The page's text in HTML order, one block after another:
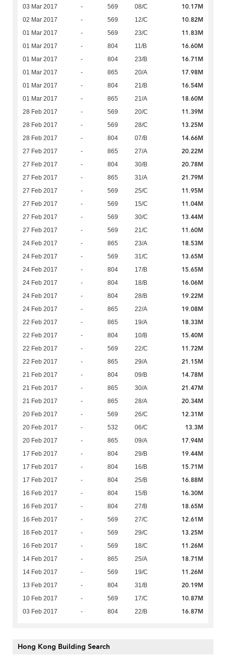
03 Mar 2017 - 569 08/C 10.17M
02 Mar 2017 - 569 12/C 10.82M
01 Mar 2017 - 569 23/C 11.83M
01 Mar 2017 - 804 11/B 16.60M
01 Mar 2017 - 804 23/B 16.71M
01 Mar 2017 - 865 20/A 17.98M
01 Mar 2017 - 804 21/B 16.54M
01 Mar 2017 - 865 21/A 18.60M
28 Feb 2017 - 569 20/C 11.39M
28 Feb 2017 - 569 28/C 13.25M
28 Feb 2017 - 804 07/B 14.66M
27 Feb 2017 - 865 27/A 20.22M
27 Feb 2017 - 804 30/B 20.78M
27 Feb 2017 - 865 31/A 21.79M
27 Feb 2017 - 569 25/C 11.95M
27 Feb 2017 - 569 15/C 11.04M
27 Feb 2017 - 569 30/C 13.44M
27 Feb 2017 - 569 21/C 11.60M
24 Feb 2017 - 865 23/A 18.53M
24 Feb 2017 - 569 31/C 13.65M
24 Feb 2017 - 804 17/B 15.65M
24 Feb 2017 - 804 18/B 16.06M
24 Feb 2017 - 804 28/B 19.22M
24 Feb 2017 - 865 22/A 19.08M
22 Feb 2017 - 865 19/A 18.33M
22 Feb 2017 - 804 10/B 15.40M
22 Feb 2017 - 569 22/C 11.72M
22 Feb 2017 - 865 29/A 21.15M
21 Feb 2017 - 804 09/B 14.78M
21 Feb 2017 - 865 30/A 21.47M
21 Feb 2017 - 865 28/A 20.34M
20 Feb 2017 - 569 26/C 12.31M
20 Feb 2017 - 532 06/C 13.3M
20 Feb 2017 - 865 09/A 17.94M
17 Feb 2017 - 804 29/B 19.44M
17 Feb 2017 - 804 16/B 15.71M
17 Feb 2017 - 804 25/B 16.88M
16 Feb 2017 - 804 15/B 16.30M
16 Feb 2017 - 804 27/B 18.65M
16 Feb 2017 - 569 27/C 12.61M
16 Feb 2017 - 569 29/C 13.25M
16 Feb 2017 - 569 18/C 11.26M
14 Feb 2017 - 865 25/A 18.71M
14 Feb 2017 - 569 19/C 11.26M
13 Feb 2017 - 804 31/B 20.19M
10 Feb 2017 - 569 17/C 10.87M
03 Feb 2017 - 804 22/B 16.87M
Hong Kong Building Search